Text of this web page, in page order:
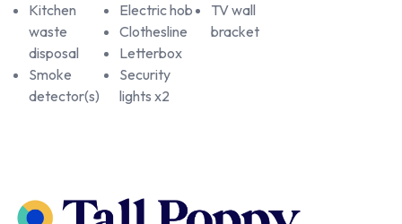
Kitchen
waste
disposal
Smoke
detector(s)
Electric hob
Clothesline
Letterbox
Security
lights x2
TV wall
bracket